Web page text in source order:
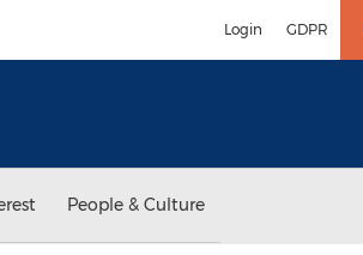
Login GDPR
People & Culture